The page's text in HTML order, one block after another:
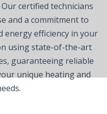
certified technicians
and a commitment to
efficiency in your
using state-of-the-art
guaranteeing reliable
unique heating and